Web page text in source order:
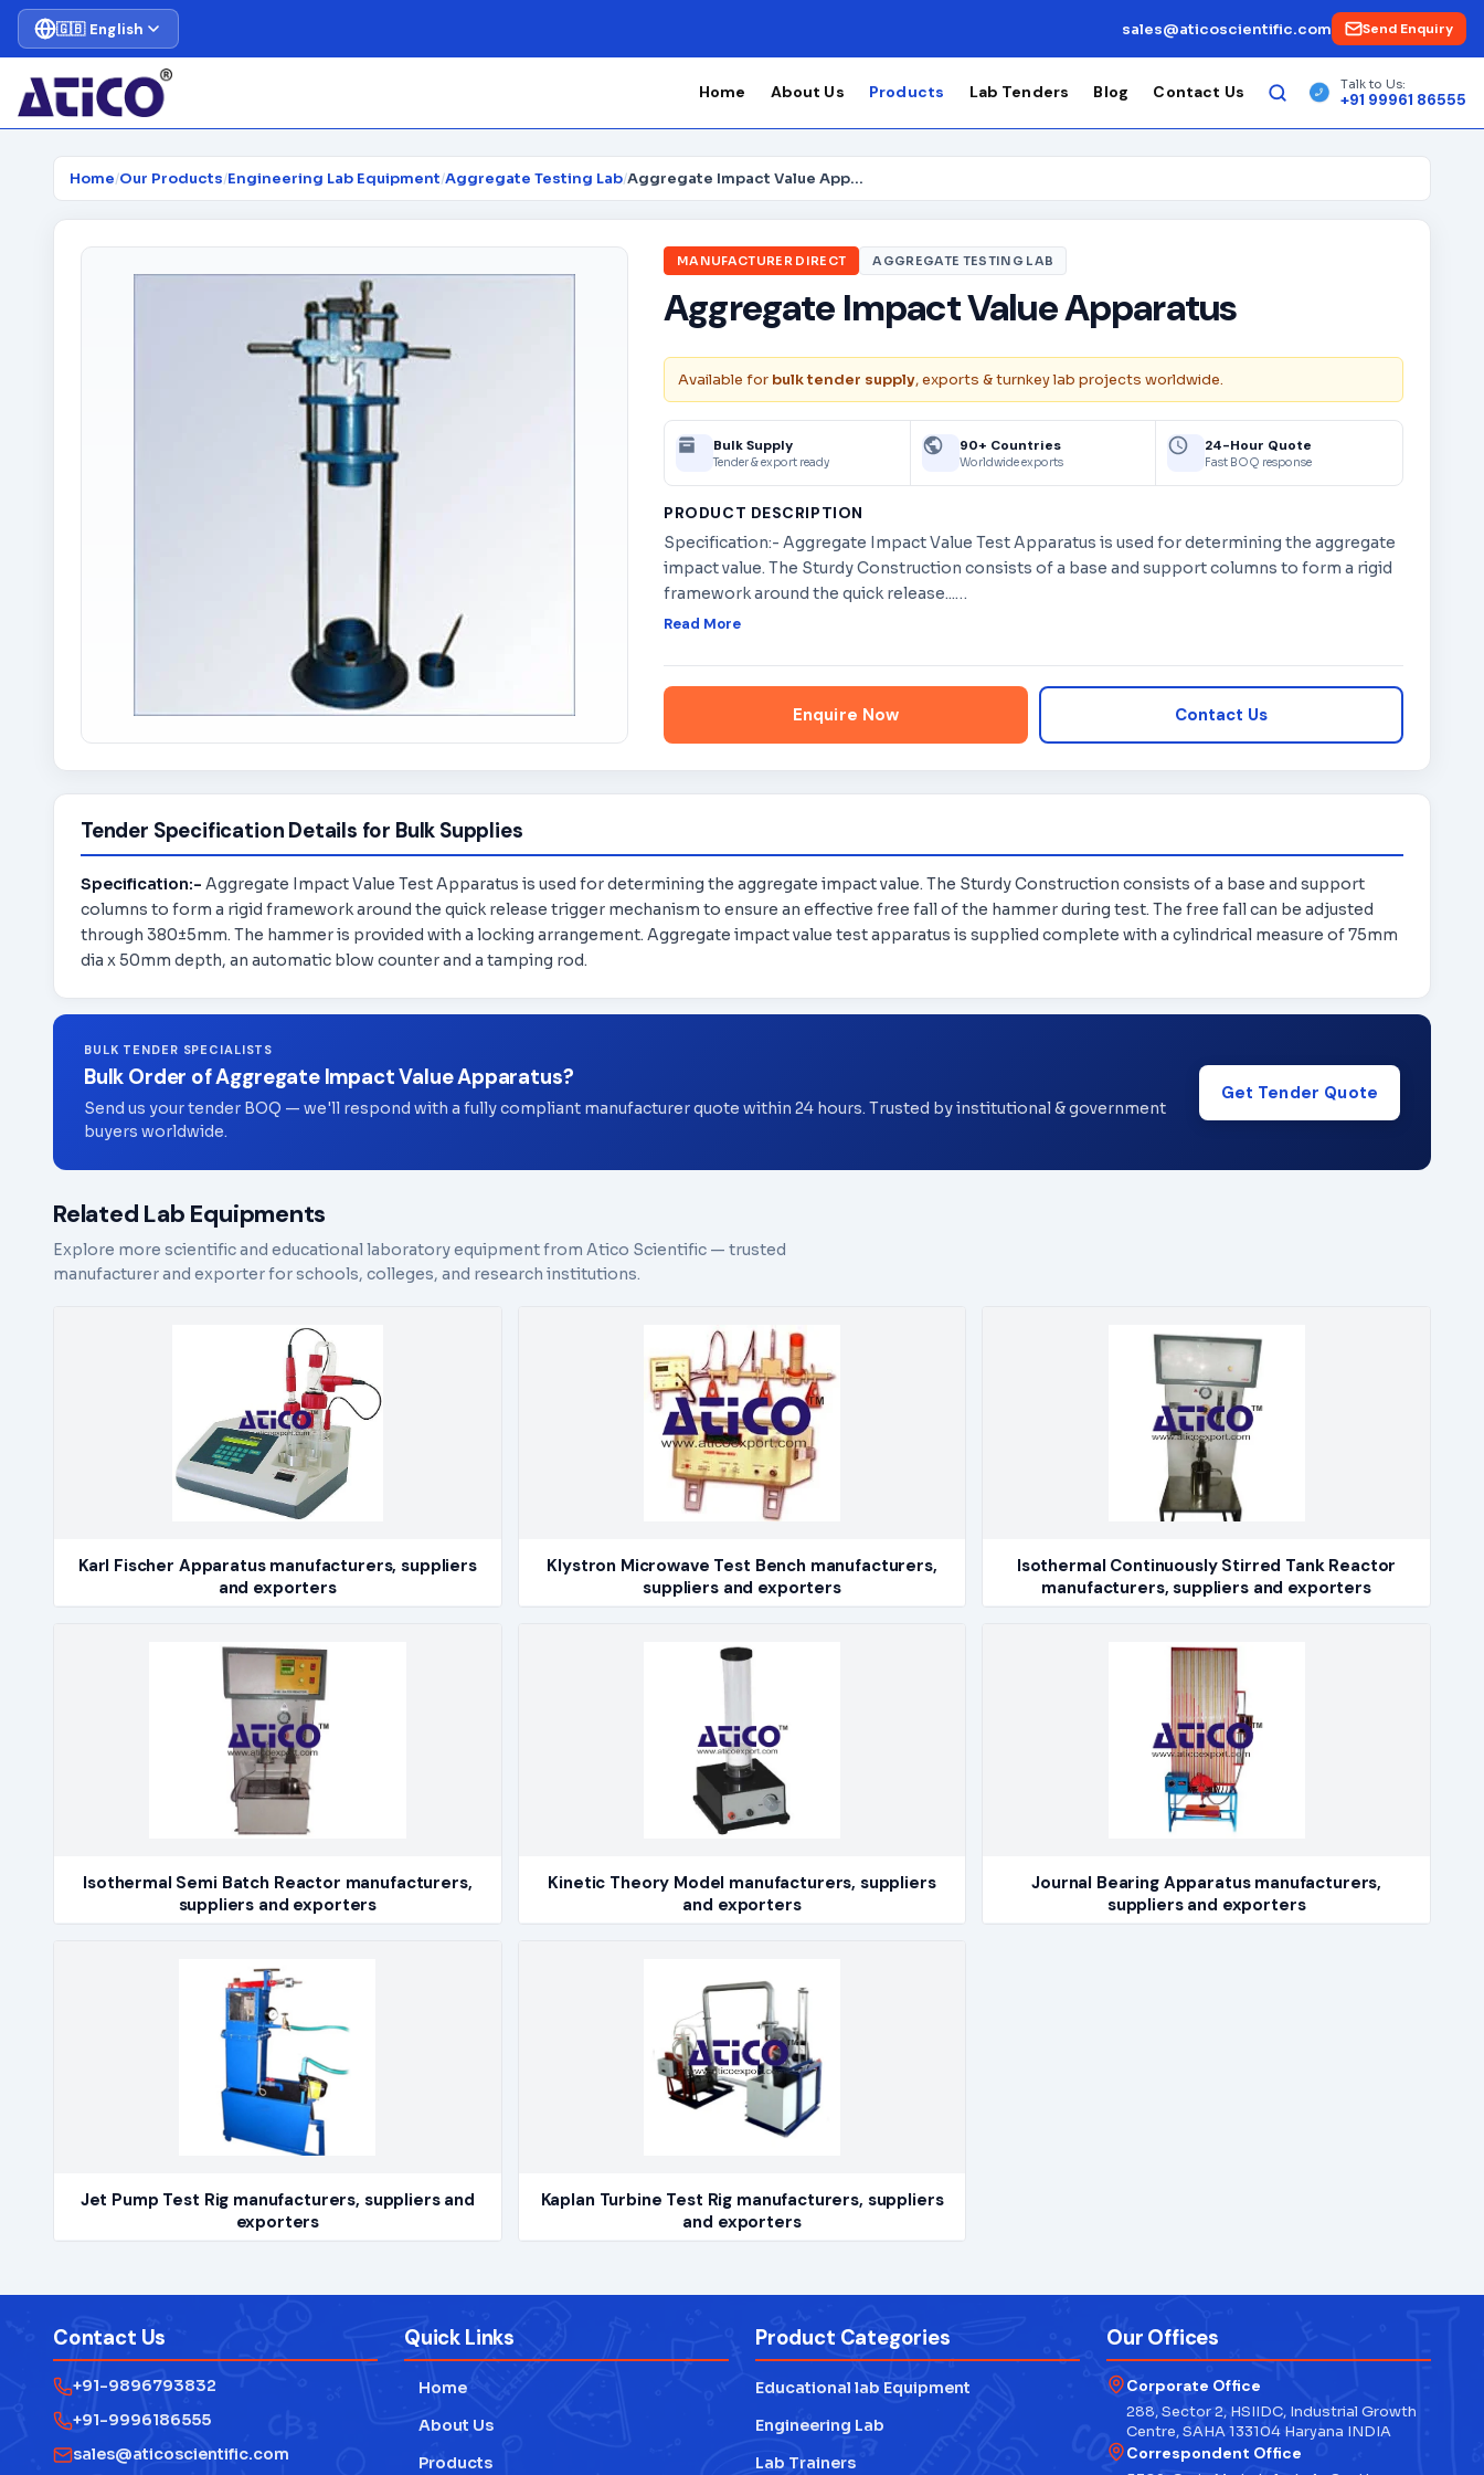
🇬🇧 English sales@aticoscientific.com Send Enquiry
Home About Us Products Lab Tenders Blog Contact Us Talk to Us:
+91 99961 86555
Home/Our Products/Engineering Lab Equipment/Aggregate Testing Lab/ Aggregate Impact Value Apparatus
MANUFACTURER DIRECT AGGREGATE TESTING LAB
Aggregate Impact Value Apparatus
Available for bulk tender supply, exports & turnkey lab projects worldwide.
Bulk Supply
Tender & export ready
90+ Countries
Worldwide exports
24-Hour Quote
Fast BOQ response
PRODUCT DESCRIPTION
Specification:- Aggregate Impact Value Test Apparatus is used for determining the aggregate
impact value. The Sturdy Construction consists of a base and support columns to form a rigid
framework around the quick release...…
Read More
Enquire Now Contact Us
Tender Specification Details for Bulk Supplies
Specification:- Aggregate Impact Value Test Apparatus is used for determining the aggregate impact value. The Sturdy Construction consists of a base and support
columns to form a rigid framework around the quick release trigger mechanism to ensure an effective free fall of the hammer during test. The free fall can be adjusted
through 380±5mm. The hammer is provided with a locking arrangement. Aggregate impact value test apparatus is supplied complete with a cylindrical measure of 75mm
dia x 50mm depth, an automatic blow counter and a tamping rod.
BULK TENDER SPECIALISTS
Bulk Order of Aggregate Impact Value Apparatus?
Send us your tender BOQ — we'll respond with a fully compliant manufacturer quote within 24 hours. Trusted by institutional & government
buyers worldwide.
Get Tender Quote
Related Lab Equipments
Explore more scientific and educational laboratory equipment from Atico Scientific — trusted
manufacturer and exporter for schools, colleges, and research institutions.
Karl Fischer Apparatus manufacturers, suppliers
and exporters
Klystron Microwave Test Bench manufacturers,
suppliers and exporters
Isothermal Continuously Stirred Tank Reactor
manufacturers, suppliers and exporters
Isothermal Semi Batch Reactor manufacturers,
suppliers and exporters
Kinetic Theory Model manufacturers, suppliers
and exporters
Journal Bearing Apparatus manufacturers,
suppliers and exporters
Jet Pump Test Rig manufacturers, suppliers and
exporters
Kaplan Turbine Test Rig manufacturers, suppliers
and exporters
Contact Us
+91-9896793832
+91-9996186555
sales@aticoscientific.com
Quick Links
Home
About Us
Products
Product Categories
Educational lab Equipment
Engineering Lab
Lab Trainers
Our Offices
Corporate Office
288, Sector 2, HSIIDC, Industrial Growth
Centre, SAHA 133104 Haryana INDIA
Correspondent Office